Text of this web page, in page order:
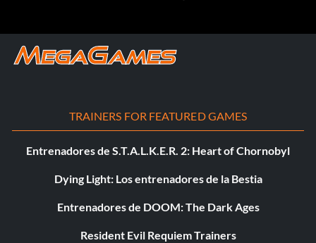
TRAINERS FOR FEATURED GAMES
Entrenadores de S.T.A.L.K.E.R. 2: Heart of Chornobyl
Dying Light: Los entrenadores de la Bestia
Entrenadores de DOOM: The Dark Ages
Resident Evil Requiem Trainers